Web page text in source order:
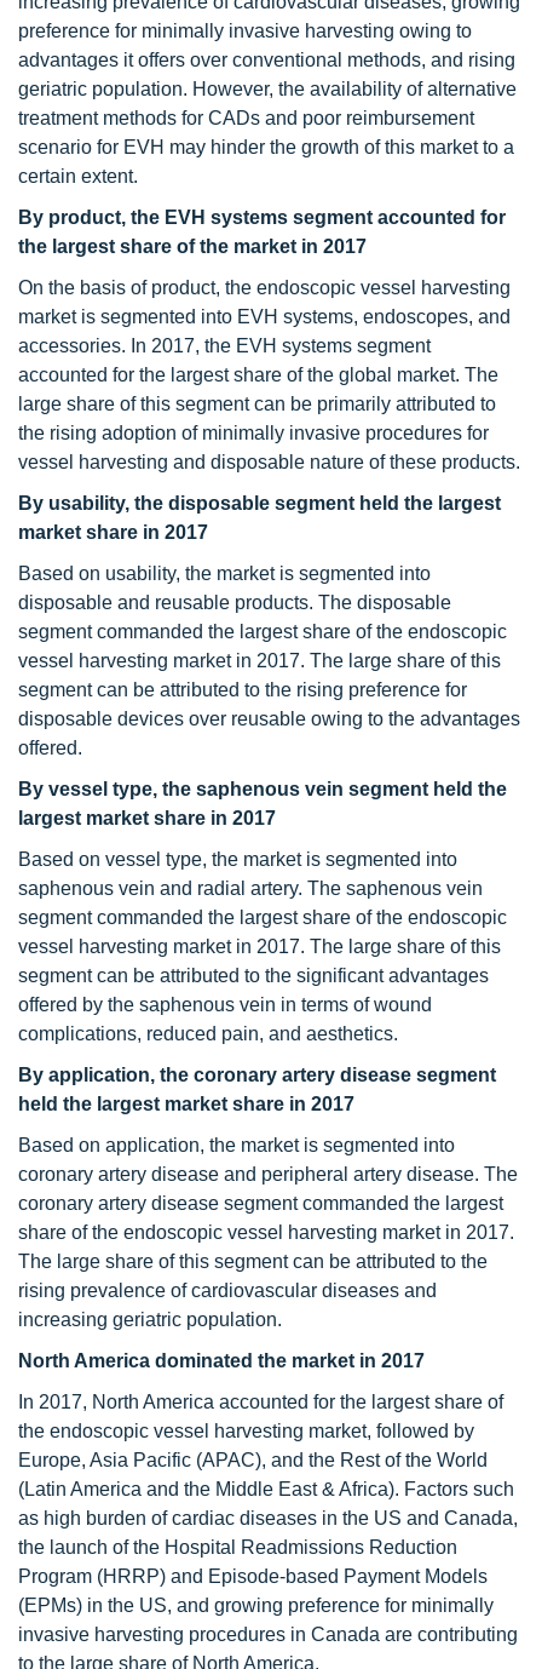
preference for minimally invasive harvesting owing to
advantages it offers over conventional methods, and rising
geriatric population. However, the availability of alternative
treatment methods for CADs and poor reimbursement
scenario for EVH may hinder the growth of this market to a
certain extent.
By product, the EVH systems segment accounted for
the largest share of the market in 2017
On the basis of product, the endoscopic vessel harvesting
market is segmented into EVH systems, endoscopes, and
accessories. In 2017, the EVH systems segment
accounted for the largest share of the global market. The
large share of this segment can be primarily attributed to
the rising adoption of minimally invasive procedures for
vessel harvesting and disposable nature of these products.
By usability, the disposable segment held the largest
market share in 2017
Based on usability, the market is segmented into
disposable and reusable products. The disposable
segment commanded the largest share of the endoscopic
vessel harvesting market in 2017. The large share of this
segment can be attributed to the rising preference for
disposable devices over reusable owing to the advantages
offered.
By vessel type, the saphenous vein segment held the
largest market share in 2017
Based on vessel type, the market is segmented into
saphenous vein and radial artery. The saphenous vein
segment commanded the largest share of the endoscopic
vessel harvesting market in 2017. The large share of this
segment can be attributed to the significant advantages
offered by the saphenous vein in terms of wound
complications, reduced pain, and aesthetics.
By application, the coronary artery disease segment
held the largest market share in 2017
Based on application, the market is segmented into
coronary artery disease and peripheral artery disease. The
coronary artery disease segment commanded the largest
share of the endoscopic vessel harvesting market in 2017.
The large share of this segment can be attributed to the
rising prevalence of cardiovascular diseases and
increasing geriatric population.
North America dominated the market in 2017
In 2017, North America accounted for the largest share of
the endoscopic vessel harvesting market, followed by
Europe, Asia Pacific (APAC), and the Rest of the World
(Latin America and the Middle East & Africa). Factors such
as high burden of cardiac diseases in the US and Canada,
the launch of the Hospital Readmissions Reduction
Program (HRRP) and Episode-based Payment Models
(EPMs) in the US, and growing preference for minimally
invasive harvesting procedures in Canada are contributing
to the large share of North America.